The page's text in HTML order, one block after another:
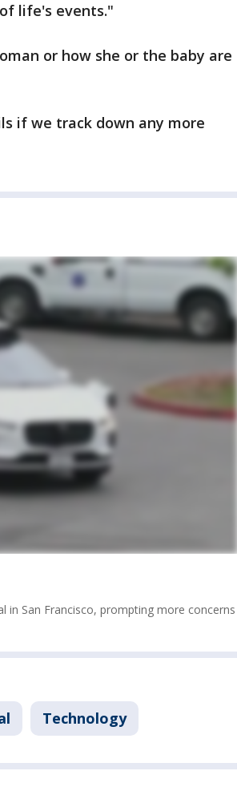
life's events."
or how she or the baby are
if we track down any more
in San Francisco, prompting more concerns
Technology